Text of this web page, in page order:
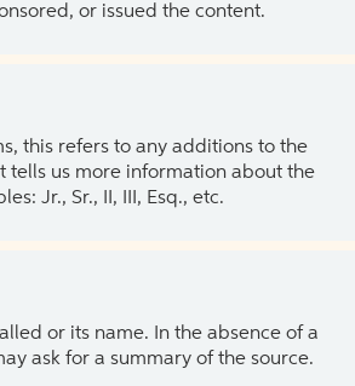
or issued the content.
this refers to any additions to the
tells us more information about the
Jr., Sr., II, III, Esq., etc.
or its name. In the absence of a
ask for a summary of the source.